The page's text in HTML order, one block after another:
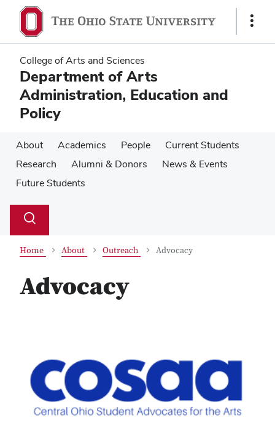
main
content
main
content
Show
College of Arts and Sciences
Department of Arts
Administration, Education and
Policy
About Academics People
Current Students
Research
Alumni & Donors
News & Events
Future Students
Search
Toggle
Home About Outreach Advocacy
Advocacy